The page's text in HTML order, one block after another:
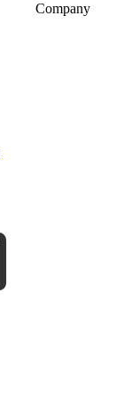
Company